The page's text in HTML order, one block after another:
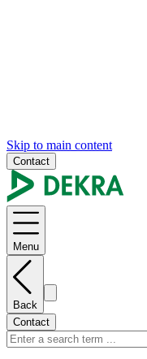
Skip to main content
Contact
Menu
Back
Contact